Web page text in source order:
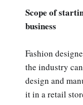
Scope of
business
Fashion
the industry
design and
it in a retail